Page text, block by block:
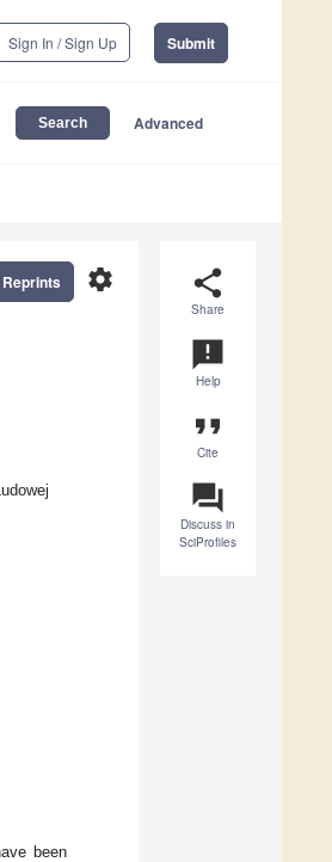
Sign In / Sign Up Submit
Advanced
share
Share
announcement
Help
format_quote
Cite
question_answer
Discuss in
SciProfiles
settings
been